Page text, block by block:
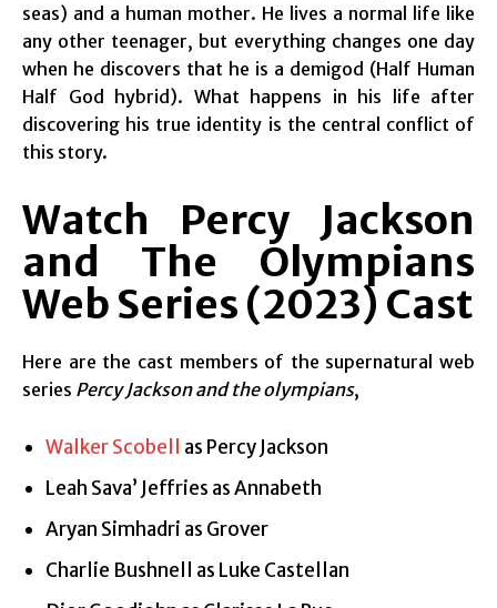
seas) and a human mother. He lives a normal life like
any other teenager, but everything changes one day
when he discovers that he is a demigod (Half Human
Half God hybrid). What happens in his life after
discovering his true identity is the central conflict of
this story.
Watch Percy Jackson
and The Olympians
Web Series (2023) Cast
Here are the cast members of the supernatural web
series Percy Jackson and the olympians,
Walker Scobell
as Percy Jackson
Leah Sava’ Jeffries as Annabeth
Aryan Simhadri as Grover
Charlie Bushnell as Luke Castellan